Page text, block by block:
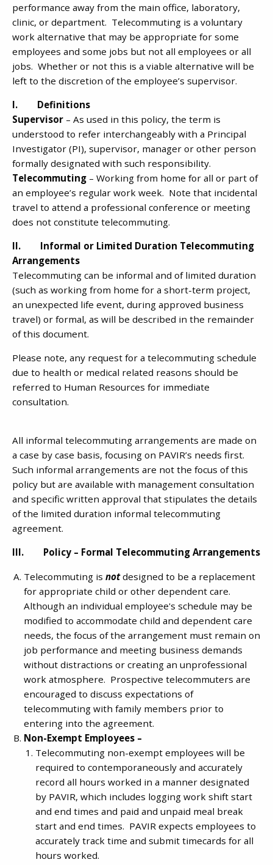
performance away from the main office, laboratory,
clinic, or department. Telecommuting is a voluntary
work alternative that may be appropriate for some
employees and some jobs but not all employees or all
jobs. Whether or not this is a viable alternative will be
left to the discretion of the employee’s supervisor.
I. Definitions
Supervisor – As used in this policy, the term is
understood to refer interchangeably with a Principal
Investigator (PI), supervisor, manager or other person
formally designated with such responsibility.
Telecommuting – Working from home for all or part of
an employee’s regular work week. Note that incidental
travel to attend a professional conference or meeting
does not constitute telecommuting.
II. Informal or Limited Duration Telecommuting
Arrangements
Telecommuting can be informal and of limited duration
(such as working from home for a short-term project,
an unexpected life event, during approved business
travel) or formal, as will be described in the remainder
of this document.
Please note, any request for a telecommuting schedule
due to health or medical related reasons should be
referred to Human Resources for immediate
consultation.
All informal telecommuting arrangements are made on
a case by case basis, focusing on PAVIR’s needs first.
Such informal arrangements are not the focus of this
policy but are available with management consultation
and specific written approval that stipulates the details
of the limited duration informal telecommuting
agreement.
III. Policy – Formal Telecommuting Arrangements
Telecommuting is notdesigned to be a replacement
for appropriate child or other dependent care.
Although an individual employee's schedule may be
modified to accommodate child and dependent care
needs, the focus of the arrangement must remain on
job performance and meeting business demands
without distractions or creating an unprofessional
work atmosphere. Prospective telecommuters are
encouraged to discuss expectations of
telecommuting with family members prior to
entering into the agreement.
Non-Exempt Employees –
Telecommuting non-exempt employees will be
required to contemporaneously and accurately
record all hours worked in a manner designated
by PAVIR, which includes logging work shift start
and end times and paid and unpaid meal break
start and end times. PAVIR expects employees to
accurately track time and submit timecards for all
hours worked.